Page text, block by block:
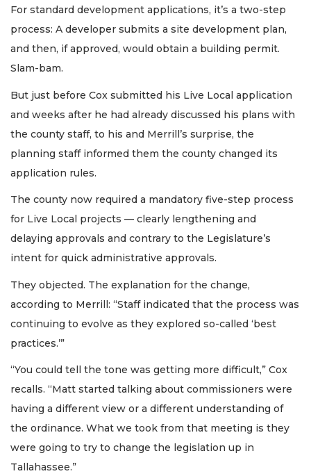
For standard development applications, it’s a two-step
process: A developer submits a site development plan,
and then, if approved, would obtain a building permit.
Slam-bam.
But just before Cox submitted his Live Local application
and weeks after he had already discussed his plans with
the county staff, to his and Merrill’s surprise, the
planning staff informed them the county changed its
application rules.
The county now required a mandatory five-step process
for Live Local projects — clearly lengthening and
delaying approvals and contrary to the Legislature’s
intent for quick administrative approvals.
They objected. The explanation for the change,
according to Merrill: “Staff indicated that the process was
continuing to evolve as they explored so-called ‘best
practices.’”
“You could tell the tone was getting more difficult,” Cox
recalls. “Matt started talking about commissioners were
having a different view or a different understanding of
the ordinance. What we took from that meeting is they
were going to try to change the legislation up in
Tallahassee.”